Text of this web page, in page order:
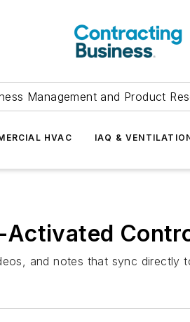
Management and Product
HVAC IAQ &
and notes that sync directly